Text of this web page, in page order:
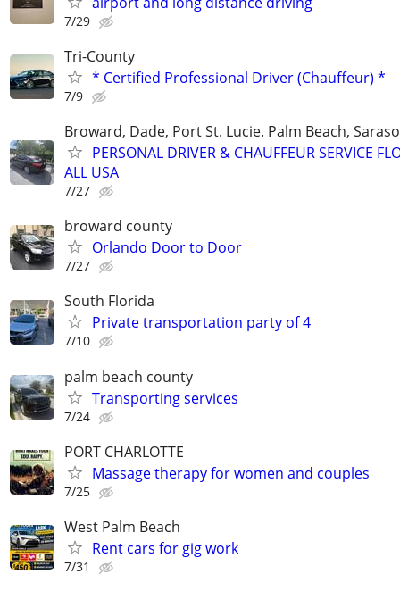
7/29
Tri-County
* Certified Professional Driver (Chauffeur) *
7/9
Broward, Dade, Port St. Lucie. Palm Beach,
PERSONAL DRIVER & CHAUFFEUR SERVICE
ALL USA
7/27
broward county
Orlando Door to Door
7/27
South Florida
Private transportation party of 4
7/10
palm beach county
Transporting services
7/24
PORT CHARLOTTE
Massage therapy for women and couples
7/25
West Palm Beach
Rent cars for gig work
7/31